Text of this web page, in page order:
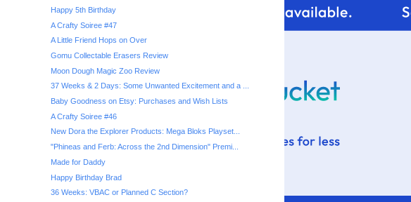
Happy 5th Birthday
A Crafty Soiree #47
A Little Friend Hops on Over
Gomu Collectable Erasers Review
Moon Dough Magic Zoo Review
37 Weeks & 2 Days: Some Unwanted Excitement and a ...
Baby Goodness on Etsy: Purchases and Wish Lists
A Crafty Soiree #46
New Dora the Explorer Products: Mega Bloks Playset...
"Phineas and Ferb: Across the 2nd Dimension" Premi...
Made for Daddy
Happy Birthday Brad
36 Weeks: VBAC or Planned C Section?